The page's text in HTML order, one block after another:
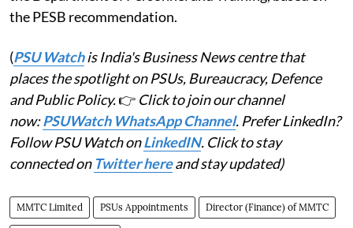
the PESB recommendation.
(PSU Watchis India's Business News centre that
places the spotlight on PSUs, Bureaucracy, Defence
and Public Policy.👉 Click to join our channel
now:PSUWatch WhatsApp Channel. Prefer LinkedIn?
Follow PSU Watch onLinkedIN. Click to stay
connected on Twitter hereand stay updated)
MMTC Limited PSUs Appointments Director (Finance) of MMTC